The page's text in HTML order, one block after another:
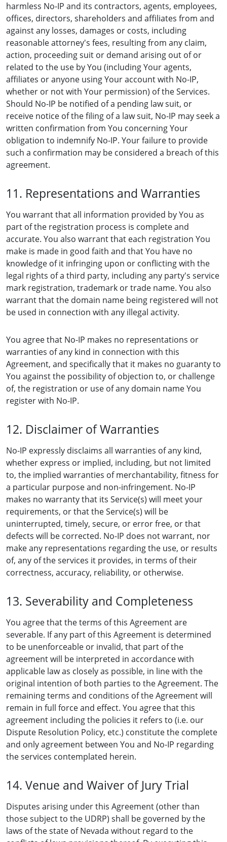
harmless No-IP and its contractors, agents, employees,
offices, directors, shareholders and affiliates from and
against any losses, damages or costs, including
reasonable attorney's fees, resulting from any claim,
action, proceeding suit or demand arising out of or
related to the use by You (including Your agents,
affiliates or anyone using Your account with No-IP,
whether or not with Your permission) of the Services.
Should No-IP be notified of a pending law suit, or
receive notice of the filing of a law suit, No-IP may seek a
written confirmation from You concerning Your
obligation to indemnify No-IP. Your failure to provide
such a confirmation may be considered a breach of this
agreement.
11. Representations and Warranties
You warrant that all information provided by You as
part of the registration process is complete and
accurate. You also warrant that each registration You
make is made in good faith and that You have no
knowledge of it infringing upon or conflicting with the
legal rights of a third party, including any party's service
mark registration, trademark or trade name. You also
warrant that the domain name being registered will not
be used in connection with any illegal activity.
You agree that No-IP makes no representations or
warranties of any kind in connection with this
Agreement, and specifically that it makes no guaranty to
You against the possibility of objection to, or challenge
of, the registration or use of any domain name You
register with No-IP.
12. Disclaimer of Warranties
No-IP expressly disclaims all warranties of any kind,
whether express or implied, including, but not limited
to, the implied warranties of merchantability, fitness for
a particular purpose and non-infringement. No-IP
makes no warranty that its Service(s) will meet your
requirements, or that the Service(s) will be
uninterrupted, timely, secure, or error free, or that
defects will be corrected. No-IP does not warrant, nor
make any representations regarding the use, or results
of, any of the services it provides, in terms of their
correctness, accuracy, reliability, or otherwise.
13. Severability and Completeness
You agree that the terms of this Agreement are
severable. If any part of this Agreement is determined
to be unenforceable or invalid, that part of the
agreement will be interpreted in accordance with
applicable law as closely as possible, in line with the
original intention of both parties to the Agreement. The
remaining terms and conditions of the Agreement will
remain in full force and effect. You agree that this
agreement including the policies it refers to (i.e. our
Dispute Resolution Policy, etc.) constitute the complete
and only agreement between You and No-IP regarding
the services contemplated herein.
14. Venue and Waiver of Jury Trial
Disputes arising under this Agreement (other than
those subject to the UDRP) shall be governed by the
laws of the state of Nevada without regard to the